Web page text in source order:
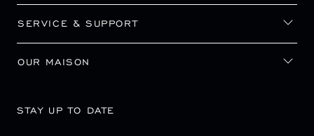
SERVICE & SUPPORT
OUR MAISON
STAY UP TO DATE